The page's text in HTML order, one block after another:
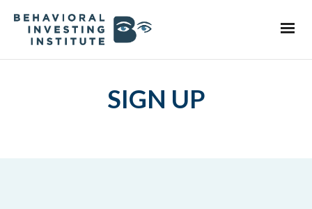
SIGN UP